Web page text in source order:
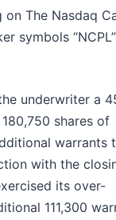
on The Nasdaq
symbols
underwriter a
shares of
warrants
with the
its over-
111,300